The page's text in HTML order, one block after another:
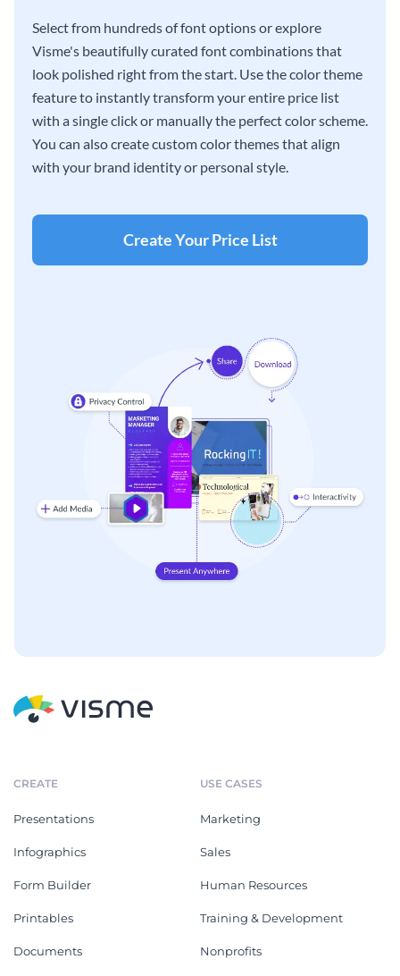
Select from hundreds of font options or explore
Visme's beautifully curated font combinations that
look polished right from the start. Use the color theme
feature to instantly transform your entire price list
with a single click or manually the perfect color scheme.
You can also create custom color themes that align
with your brand identity or personal style.
Create Your Price List
CREATE
Presentations
Infographics
Form Builder
Printables
Documents
USE CASES
Marketing
Sales
Human Resources
Training & Development
Nonprofits